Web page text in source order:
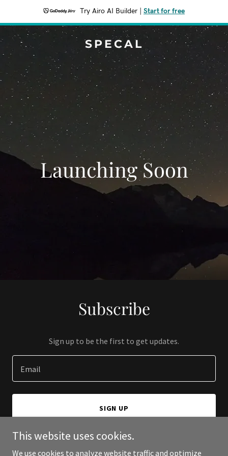
Try Airo AI Builder Start for free
SPECAL
Launching Soon
Subscribe
Sign up to be the first to get updates.
Email
SIGN UP
This website uses cookies.
We use cookies to analyze website traffic and optimize